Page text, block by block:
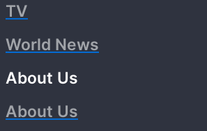
TV
World News
About Us
About Us